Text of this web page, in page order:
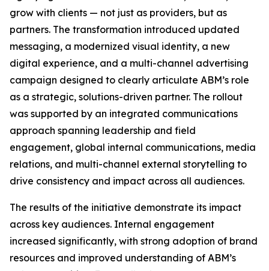
grow with clients — not just as providers, but as
partners. The transformation introduced updated
messaging, a modernized visual identity, a new
digital experience, and a multi-channel advertising
campaign designed to clearly articulate ABM’s role
as a strategic, solutions-driven partner. The rollout
was supported by an integrated communications
approach spanning leadership and field
engagement, global internal communications, media
relations, and multi-channel external storytelling to
drive consistency and impact across all audiences.
The results of the initiative demonstrate its impact
across key audiences. Internal engagement
increased significantly, with strong adoption of brand
resources and improved understanding of ABM’s